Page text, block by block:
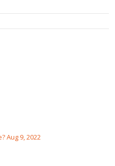
Aug 9, 2022